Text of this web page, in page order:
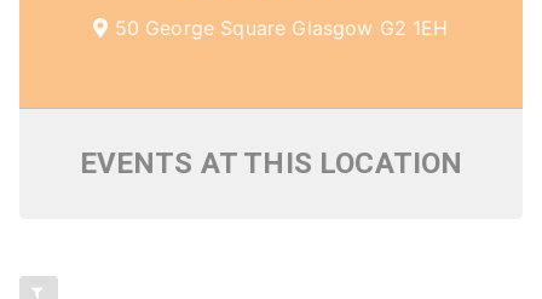
50 George Square Glasgow G2 1EH
EVENTS AT THIS LOCATION